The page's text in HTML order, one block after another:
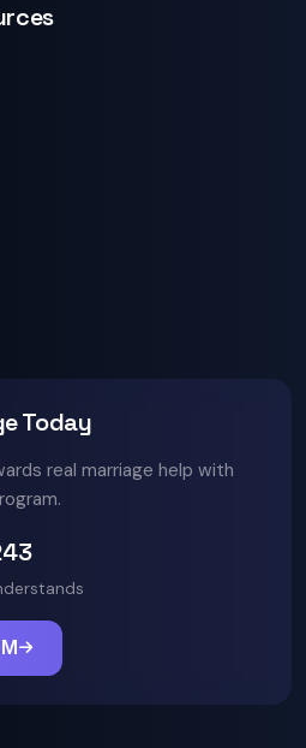
Today
real marriage help with